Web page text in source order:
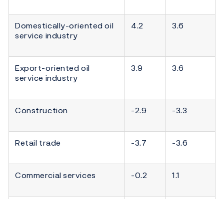
Domestically-oriented oil
service industry
4.2 3.6
Export-oriented oil
service industry
3.9 3.6
Construction -2.9 -3.3
Retail trade -3.7 -3.6
Commercial services -0.2 1.1